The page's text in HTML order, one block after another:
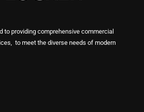
to providing comprehensive commercial
to meet the diverse needs of modern